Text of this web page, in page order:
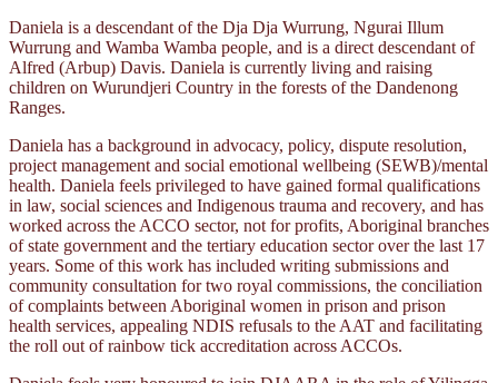
Daniela is a descendant of the Dja Dja Wurrung, Ngurai Illum
Wurrung and Wamba Wamba people, and is a direct descendant of
Alfred (Arbup) Davis. Daniela is currently living and raising
children on Wurundjeri Country in the forests of the Dandenong
Ranges.
Daniela has a background in advocacy, policy, dispute resolution,
project management and social emotional wellbeing (SEWB)/mental
health. Daniela feels privileged to have gained formal qualifications
in law, social sciences and Indigenous trauma and recovery, and has
worked across the ACCO sector, not for profits, Aboriginal branches
of state government and the tertiary education sector over the last 17
years. Some of this work has included writing submissions and
community consultation for two royal commissions, the conciliation
of complaints between Aboriginal women in prison and prison
health services, appealing NDIS refusals to the AAT and facilitating
the roll out of rainbow tick accreditation across ACCOs.